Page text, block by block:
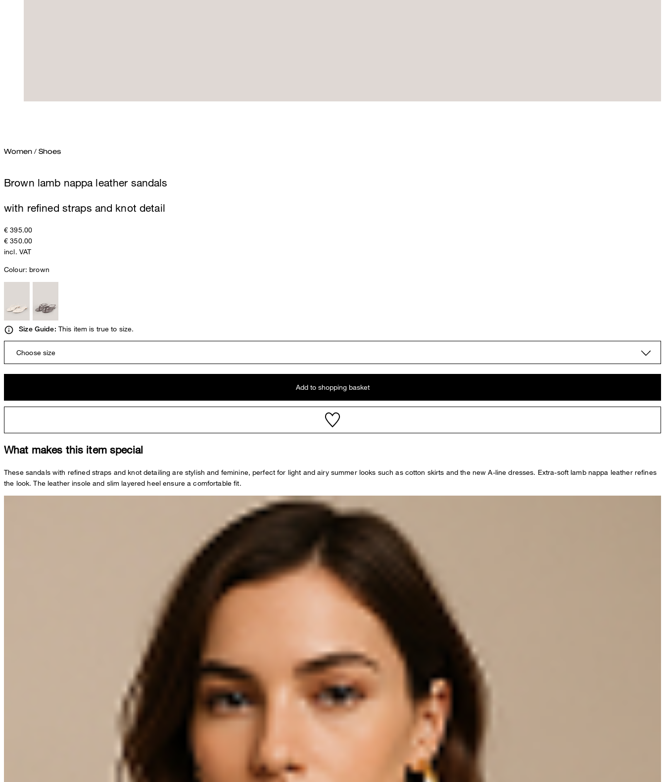
Women / Shoes
Brown lamb nappa leather sandals
with refined straps and knot detail
€ 395.00
€ 350.00
incl. VAT
Colour: brown
Size Guide: This item is true to size.
Choose size
Add to shopping basket
What makes this item special
These sandals with refined straps and knot detailing are stylish and feminine, perfect for light and airy summer looks such as cotton skirts and the new A-line dresses. Extra-soft lamb nappa leather refines
the look. The leather insole and slim layered heel ensure a comfortable fit.